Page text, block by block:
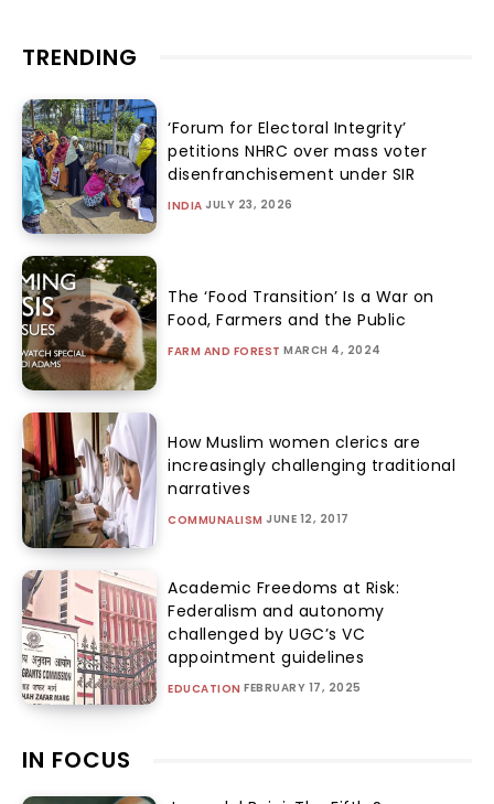
TRENDING
‘Forum for Electoral Integrity’
petitions NHRC over mass voter
disenfranchisement under SIR
INDIA JULY 23, 2026
The ‘Food Transition’ Is a War on
Food, Farmers and the Public
FARM AND FOREST MARCH 4, 2024
How Muslim women clerics are
increasingly challenging traditional
narratives
COMMUNALISM JUNE 12, 2017
Academic Freedoms at Risk:
Federalism and autonomy
challenged by UGC’s VC
appointment guidelines
EDUCATION FEBRUARY 17, 2025
IN FOCUS